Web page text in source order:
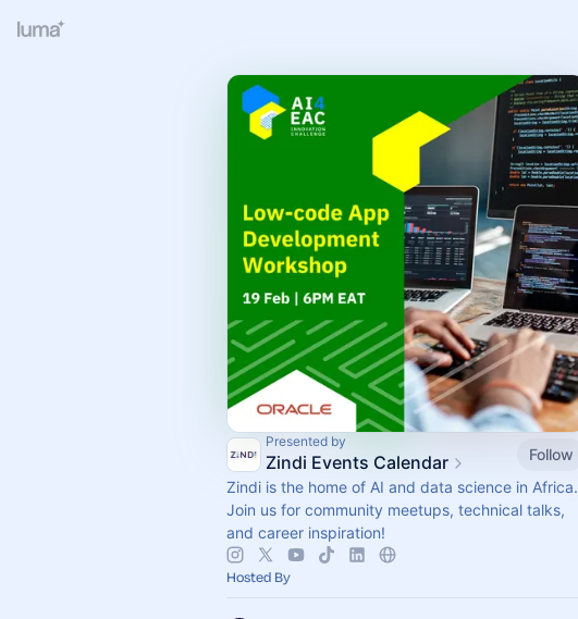
Presented by
Zindi Events Calendar
Follow
Zindi is the home of AI and data science in Africa.
Join us for community meetups, technical talks,
and career inspiration!
Hosted By